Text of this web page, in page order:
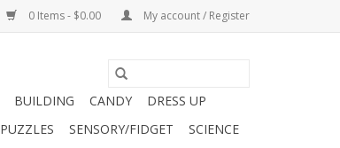
0 Items - $0.00 My account / Register
BUILDING CANDY
DRESS UP
PUZZLES SENSORY/FIDGET
SCIENCE